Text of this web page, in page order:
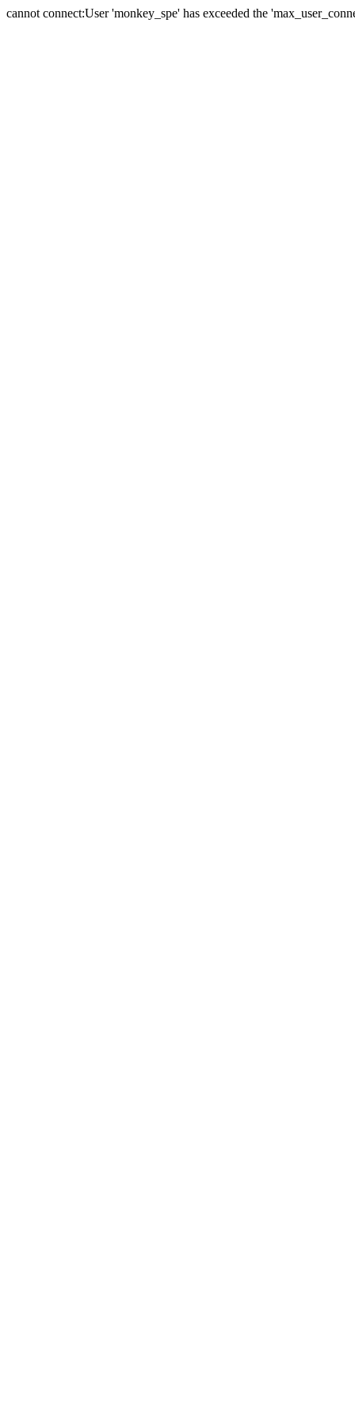
cannot connect:User 'monkey_spe' has exceeded the